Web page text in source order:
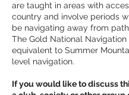
are taught in areas with
country and involve periods
be navigating away from
The Gold National Navigation
equivalent to Summer
level navigation.
If you would like to discuss